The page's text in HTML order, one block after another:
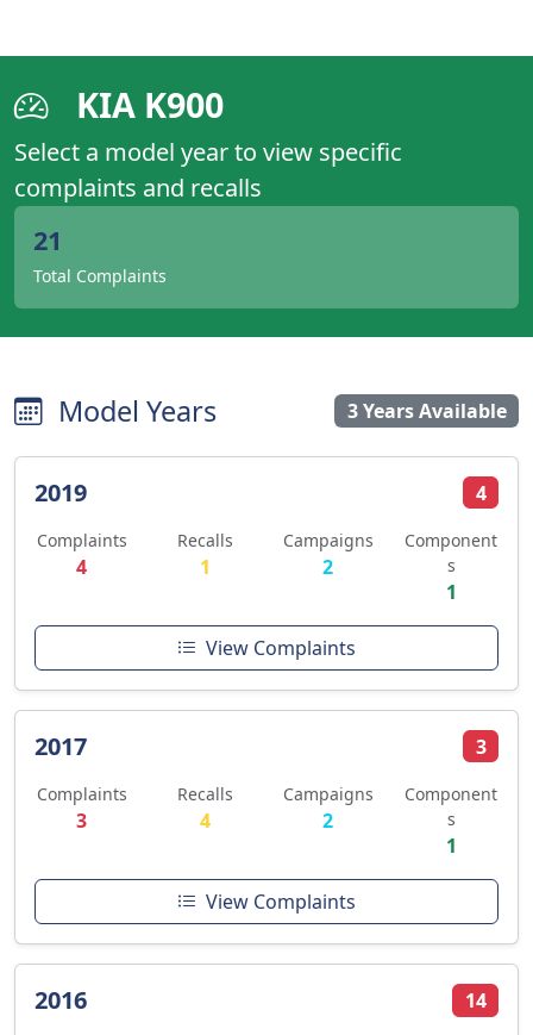
KIA K900
Select a model year to view specific
complaints and recalls
21
Total Complaints
Model Years 3 Years Available
2019 4
Complaints
4
Recalls
1
Campaigns
2
Component
s
1
View Complaints
2017 3
Complaints
3
Recalls
4
Campaigns
2
Component
s
1
View Complaints
2016 14